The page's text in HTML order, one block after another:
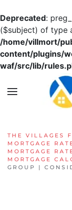
Deprecated:
($subject) of type
/home/villmort/
content/plugins/
waf/src/lib/
Skip to main
THE VILLAGES
MORTGAGE
MORTGAGE
MORTGAGE
GROUP |